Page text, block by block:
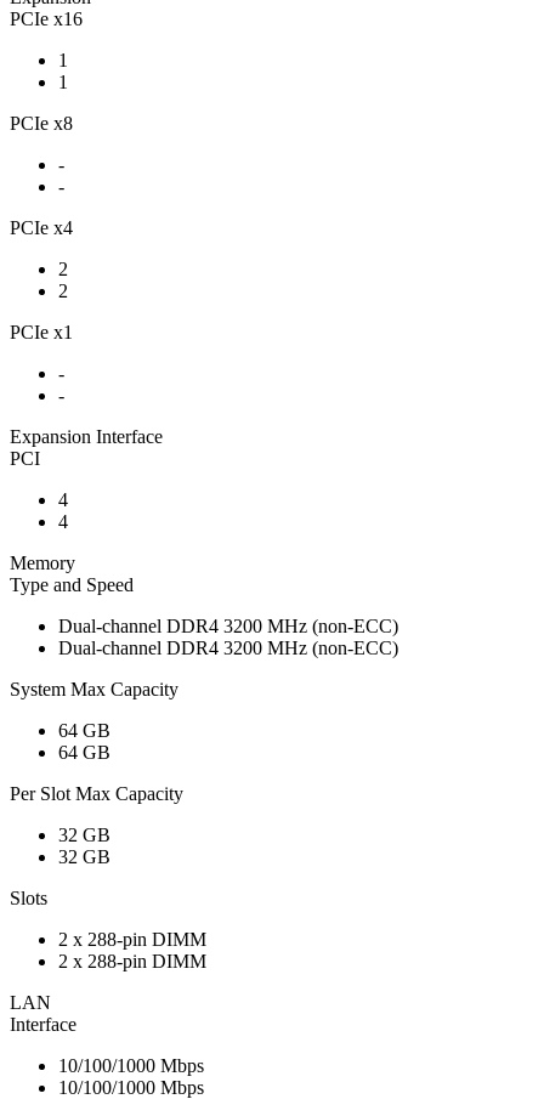
PCIe x16
1
1
PCIe x8
-
-
PCIe x4
2
2
PCIe x1
-
-
Expansion Interface
PCI
4
4
Memory
Type and Speed
Dual-channel DDR4 3200 MHz (non-ECC)
Dual-channel DDR4 3200 MHz (non-ECC)
System Max Capacity
64 GB
64 GB
Per Slot Max Capacity
32 GB
32 GB
Slots
2 x 288-pin DIMM
2 x 288-pin DIMM
LAN
Interface
10/100/1000 Mbps
10/100/1000 Mbps